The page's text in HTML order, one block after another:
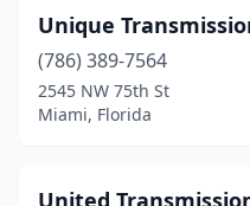
South Bay(1)
Spring Hill(4)
St Cloud
Unique
(786) 389-7564
2545 NW 75th St
Miami, Florida
United